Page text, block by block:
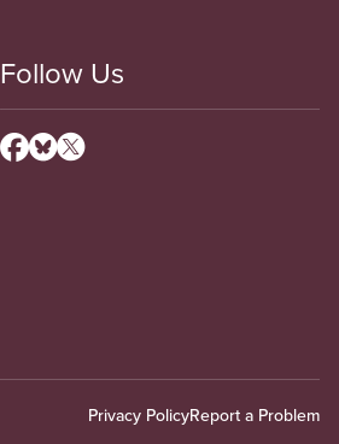
Follow Us
Privacy PolicyReport a Problem